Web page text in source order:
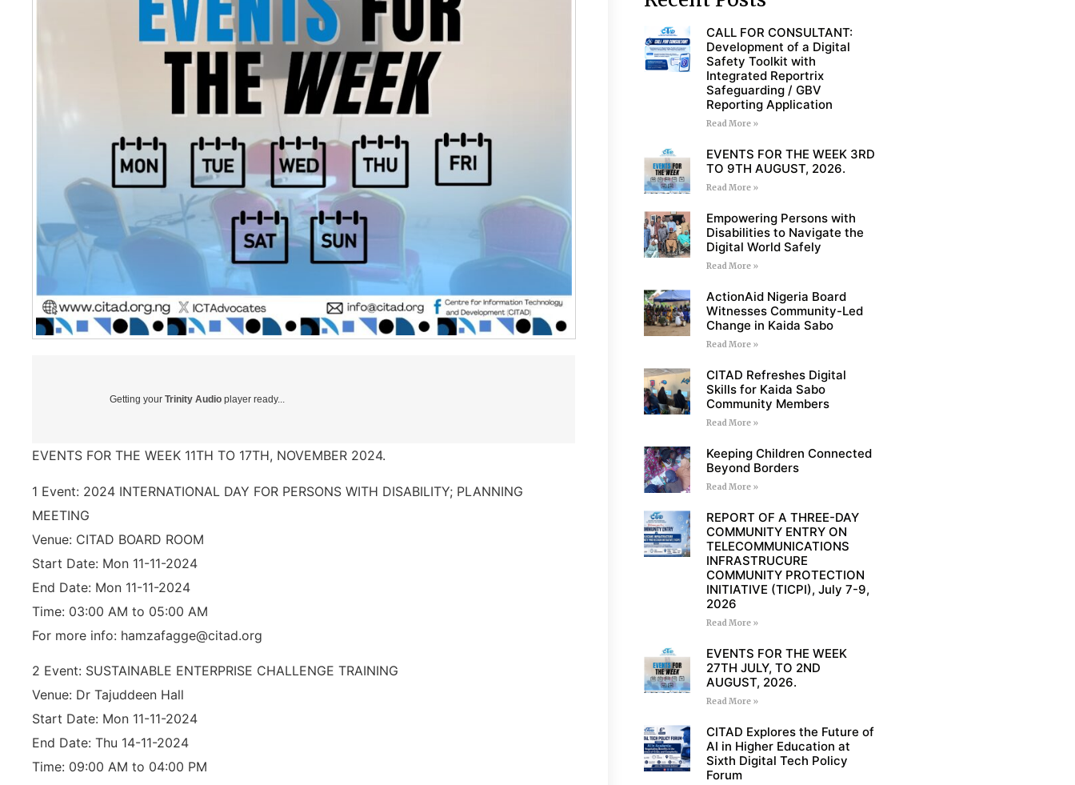
Getting your Trinity Audio player ready...
EVENTS FOR THE WEEK 11TH TO 17TH, NOVEMBER 2024.
1 Event: 2024 INTERNATIONAL DAY FOR PERSONS WITH DISABILITY; PLANNING
MEETING
Venue: CITAD BOARD ROOM
Start Date: Mon 11-11-2024
End Date: Mon 11-11-2024
Time: 03:00 AM to 05:00 AM
For more info: hamzafagge@citad.org
2 Event: SUSTAINABLE ENTERPRISE CHALLENGE TRAINING
Venue: Dr Tajuddeen Hall
Start Date: Mon 11-11-2024
End Date: Thu 14-11-2024
Time: 09:00 AM to 04:00 PM
CALL FOR CONSULTANT:
Development of a Digital
Safety Toolkit with
Integrated Reportrix
Safeguarding / GBV
Reporting Application
Read More »
EVENTS FOR THE WEEK 3RD
TO 9TH AUGUST, 2026.
Read More »
Empowering Persons with
Disabilities to Navigate the
Digital World Safely
Read More »
ActionAid Nigeria Board
Witnesses Community-Led
Change in Kaida Sabo
Read More »
CITAD Refreshes Digital
Skills for Kaida Sabo
Community Members
Read More »
Keeping Children Connected
Beyond Borders
Read More »
REPORT OF A THREE-DAY
COMMUNITY ENTRY ON
TELECOMMUNICATIONS
INFRASTRUCURE
COMMUNITY PROTECTION
INITIATIVE (TICPI), July 7-9,
2026
Read More »
EVENTS FOR THE WEEK
27TH JULY, TO 2ND
AUGUST, 2026.
Read More »
CITAD Explores the Future of
AI in Higher Education at
Sixth Digital Tech Policy
Forum